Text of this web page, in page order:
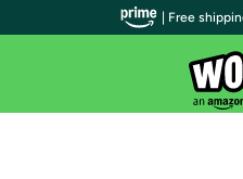
| Free